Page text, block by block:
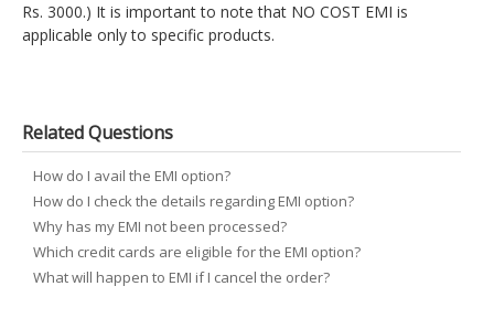
Rs. 3000.) It is important to note that NO COST EMI is
applicable only to specific products.
Related Questions
How do I avail the EMI option?
How do I check the details regarding EMI option?
Why has my EMI not been processed?
Which credit cards are eligible for the EMI option?
What will happen to EMI if I cancel the order?